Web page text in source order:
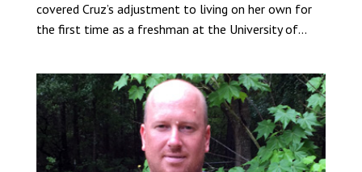
covered Cruz’s adjustment to living on her own for
the first time as a freshman at the University of...